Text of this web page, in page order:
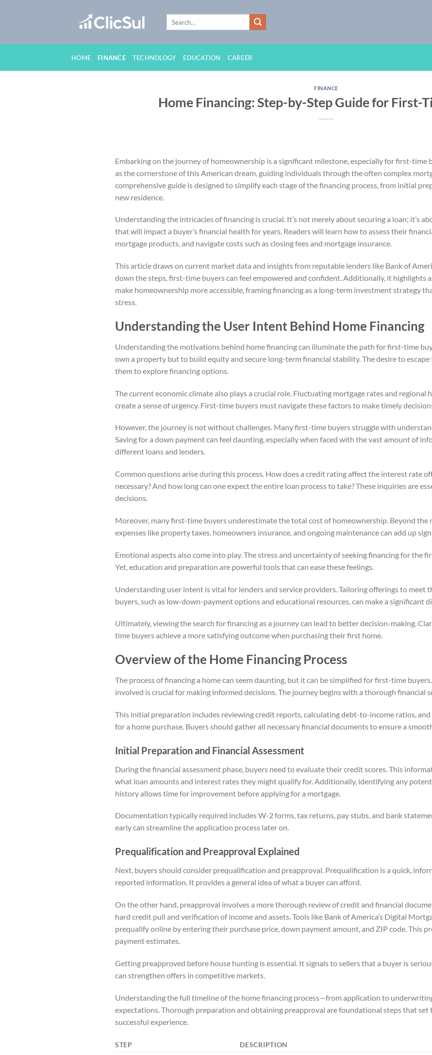
HOME FINANCE TECHNOLOGY EDUCATION CAREER
FINANCE
Home Financing: Step-by-Step Guide for First-
Embarking on the journey of homeownership is a significant milestone, especially for first-time
as the cornerstone of this American dream, guiding individuals through the often complex
comprehensive guide is designed to simplify each stage of the financing process, from initial
new residence.
Understanding the intricacies of financing is crucial. It’s not merely about securing a loan; it’s
that will impact a buyer’s financial health for years. Readers will learn how to assess their
mortgage products, and navigate costs such as closing fees and mortgage insurance.
This article draws on current market data and insights from reputable lenders like Bank of
down the steps, first-time buyers can feel empowered and confident. Additionally, it highlights
make homeownership more accessible, framing financing as a long-term investment strategy
stress.
Understanding the User Intent Behind Home Financing
Understanding the motivations behind home financing can illuminate the path for first-time
own a property but to build equity and secure long-term financial stability. The desire to
them to explore financing options.
The current economic climate also plays a crucial role. Fluctuating mortgage rates and regional
create a sense of urgency. First-time buyers must navigate these factors to make timely
However, the journey is not without challenges. Many first-time buyers struggle with
Saving for a down payment can feel daunting, especially when faced with the vast amount of
different loans and lenders.
Common questions arise during this process. How does a credit rating affect the interest rate
necessary? And how long can one expect the entire loan process to take? These inquiries are
decisions.
Moreover, many first-time buyers underestimate the total cost of homeownership. Beyond the
expenses like property taxes, homeowners insurance, and ongoing maintenance can add up
Emotional aspects also come into play. The stress and uncertainty of seeking financing for the
Yet, education and preparation are powerful tools that can ease these feelings.
Understanding user intent is vital for lenders and service providers. Tailoring offerings to meet
buyers, such as low-down-payment options and educational resources, can make a significant
Ultimately, viewing the search for financing as a journey can lead to better decision-making.
time buyers achieve a more satisfying outcome when purchasing their first home.
Overview of the Home Financing Process
The process of financing a home can seem daunting, but it can be simplified for first-time
involved is crucial for making informed decisions. The journey begins with a thorough financial
This initial preparation includes reviewing credit reports, calculating debt-to-income ratios,
for a home purchase. Buyers should gather all necessary financial documents to ensure a
Initial Preparation and Financial Assessment
During the financial assessment phase, buyers need to evaluate their credit scores. This
what loan amounts and interest rates they might qualify for. Additionally, identifying any
history allows time for improvement before applying for a mortgage.
Documentation typically required includes W-2 forms, tax returns, pay stubs, and bank
early can streamline the application process later on.
Prequalification and Preapproval Explained
Next, buyers should consider prequalification and preapproval. Prequalification is a quick,
reported information. It provides a general idea of what a buyer can afford.
On the other hand, preapproval involves a more thorough review of credit and financial
hard credit pull and verification of income and assets. Tools like Bank of America’s Digital
prequalify online by entering their purchase price, down payment amount, and ZIP code. This
payment estimates.
Getting preapproved before house hunting is essential. It signals to sellers that a buyer is
can strengthen offers in competitive markets.
Understanding the full timeline of the home financing process—from application to
expectations. Thorough preparation and obtaining preapproval are foundational steps that set
successful experience.
STEP
DESCRIPTION